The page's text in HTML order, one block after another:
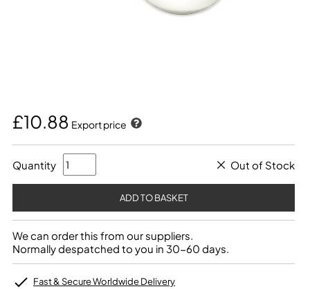
£10.88 Export price
Quantity Out of Stock
We can order this from our suppliers.
Normally despatched to you in 30-60 days.
Fast & Secure Worldwide Delivery